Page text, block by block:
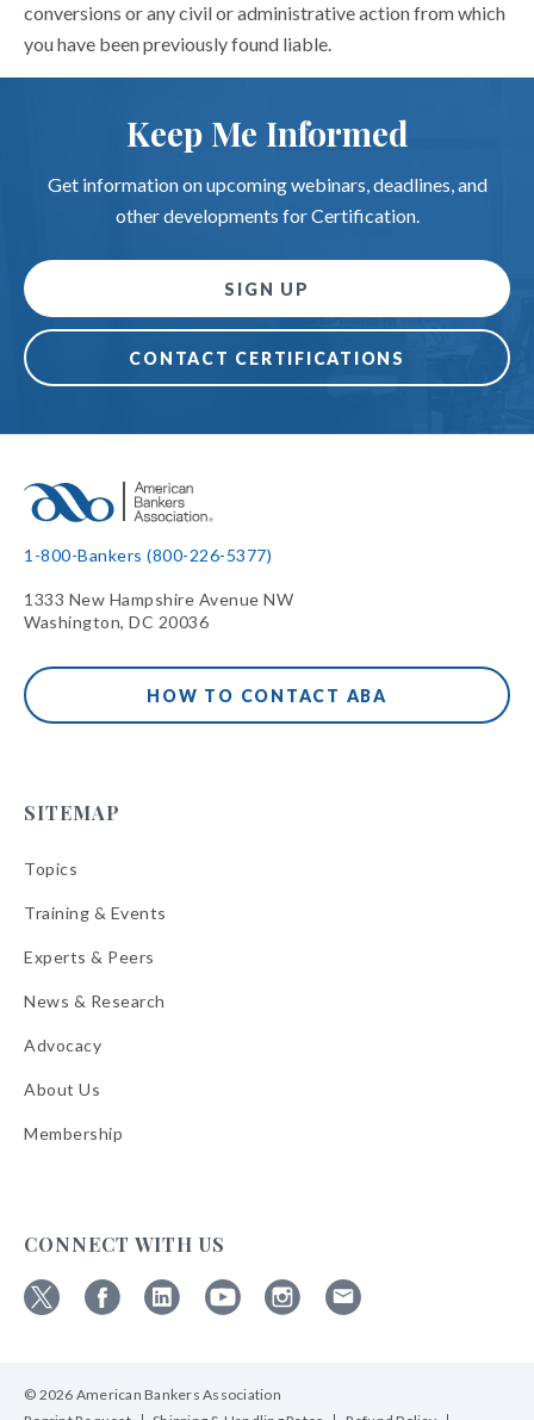
conversions or any civil or administrative action from which
you have been previously found liable.
Keep Me Informed
Get information on upcoming webinars, deadlines, and
other developments for Certification.
SIGN UP
CONTACT CERTIFICATIONS
1-800-Bankers (800-226-5377)
1333 New Hampshire Avenue NW
Washington, DC 20036
HOW TO CONTACT ABA
SITEMAP
Topics
Training & Events
Experts & Peers
News & Research
Advocacy
About Us
Membership
CONNECT WITH US
X
FacebookLinkedinYouTubeInstagram
© 2026 American Bankers Association